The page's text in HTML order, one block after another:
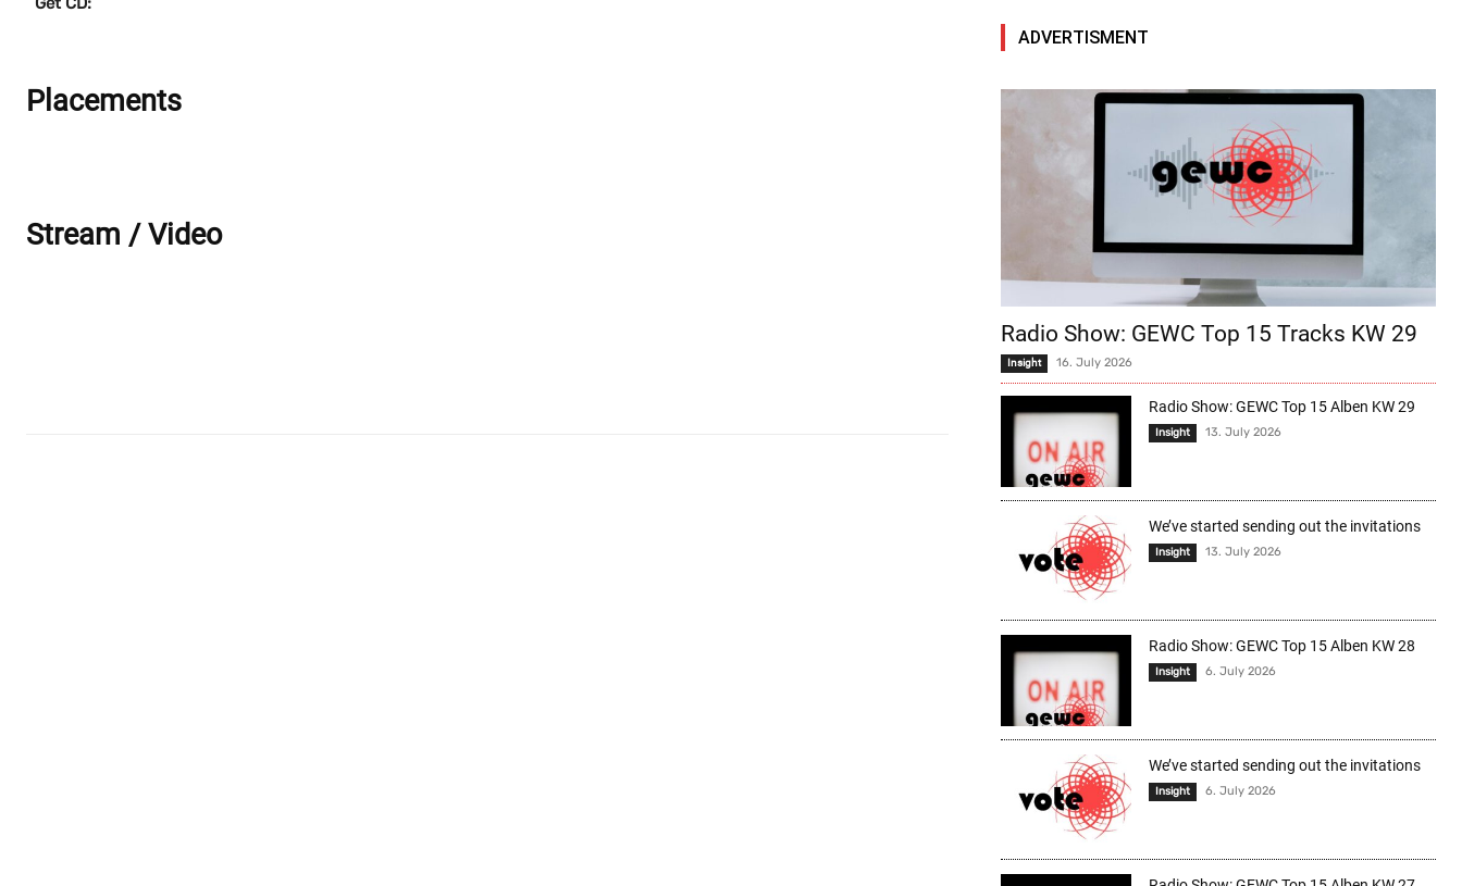
Placements
Stream / Video
ADVERTISMENT
Radio Show: GEWC Top 15 Tracks KW 29
Insight 16. July 2026
Radio Show: GEWC Top 15 Alben KW 29
Insight 13. July 2026
We’ve started sending out the invitations
Insight 13. July 2026
Radio Show: GEWC Top 15 Alben KW 28
Insight 6. July 2026
We’ve started sending out the invitations
Insight 6. July 2026